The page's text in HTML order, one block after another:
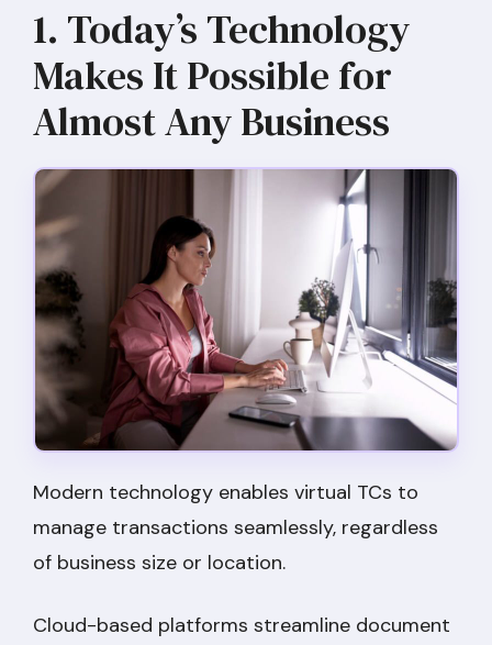
1. Today’s Technology
Makes It Possible for
Almost Any Business
Modern technology enables virtual TCs to
manage transactions seamlessly, regardless
of business size or location.
Cloud-based platforms streamline document